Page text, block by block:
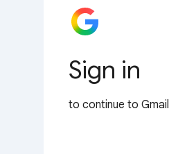
Sign in
to continue to Gmail